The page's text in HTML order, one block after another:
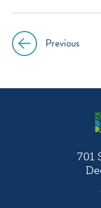
PostPrevious
701